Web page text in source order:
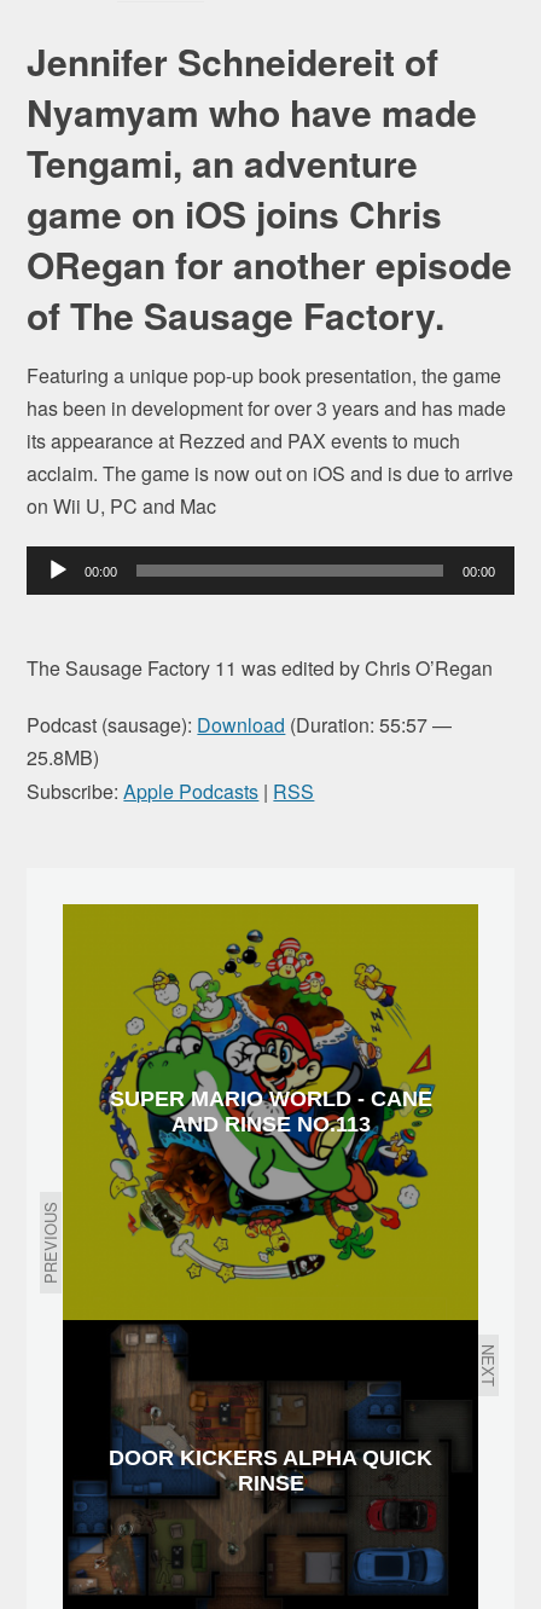
Jennifer Schneidereit of
Nyamyam who have made
Tengami, an adventure
game on iOS joins Chris
ORegan for another episode
of The Sausage Factory.
Featuring a unique pop-up book presentation, the game
has been in development for over 3 years and has made
its appearance at Rezzed and PAX events to much
acclaim. The game is now out on iOS and is due to arrive
on Wii U, PC and Mac
Audio
Player
00:00 00:00
The Sausage Factory 11 was edited by Chris O’Regan
Podcast (sausage): Download (Duration: 55:57 —
25.8MB)
Subscribe:Apple Podcasts | RSS
PREVIOUS
SUPER MARIO WORLD - CANE
AND RINSE NO.113
NEXT
DOOR KICKERS ALPHA QUICK
RINSE